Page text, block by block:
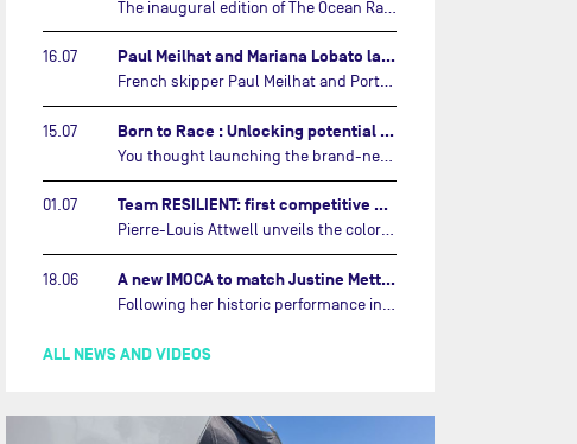
16.07 Paul Meilhat and Mariana Lobato launch boat for new ‘United by the Ocean’ campaign…
French skipper Paul Meilhat and Portuguese co-skipper Mariana Lobato have launched the IMOCA boat they will race in The Ocean Race Atlantic (2026) and The Ocean Race around the world (2027) today in Lorient, France.…
15.07 Born to Race : Unlocking potential of Malizia 4…
01.07 Team RESILIENT: first competitive event and new colors…
Pierre-Louis Attwell unveils the colors of his IMOCA and sets his sights on the Drheam Cup / Grand Prix de France de Course au Large.…
18.06 A new IMOCA to match Justine Mettraux's ambitions…
ALL NEWS AND VIDEOS